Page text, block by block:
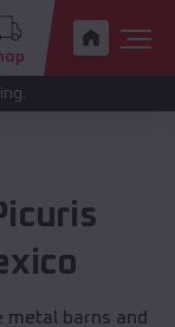
metal barns and